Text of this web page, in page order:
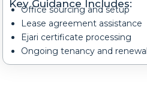
Key Guidance Includes:
Office sourcing and setup
Lease agreement assistance
Ejari certificate processing
Ongoing tenancy and